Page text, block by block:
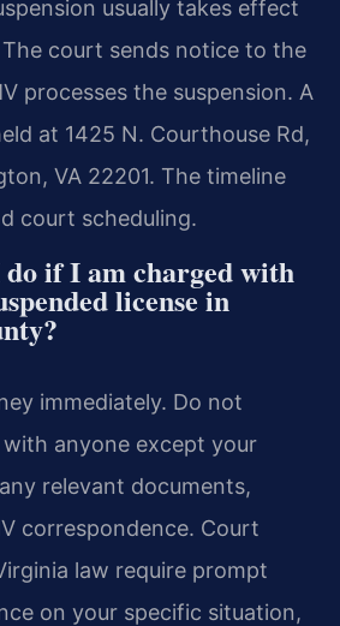
usually takes effect
court sends notice to the
processes the suspension. A
at 1425 N. Courthouse Rd,
VA 22201. The timeline
court scheduling.
if I am charged with
license in
immediately. Do not
anyone except your
relevant documents,
correspondence. Court
law require prompt
on your specific situation,